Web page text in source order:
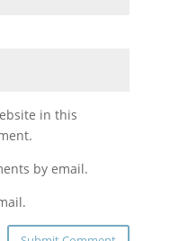
in this
by email.